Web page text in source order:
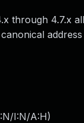
through 4.7.x
I:N/A:H)